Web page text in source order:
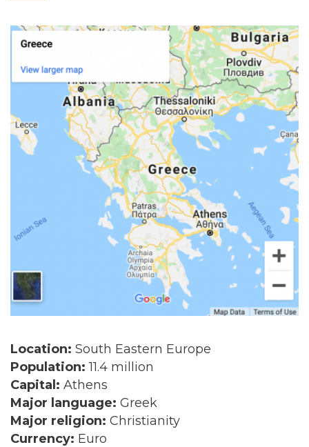
Location: South Eastern Europe
Population: 11.4 million
Capital: Athens
Major language: Greek
Major religion: Christianity
Currency: Euro